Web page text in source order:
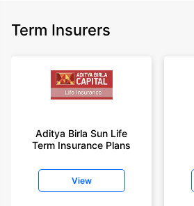
Term Insurers
Aditya Birla Sun Life
Term Insurance Plans
View